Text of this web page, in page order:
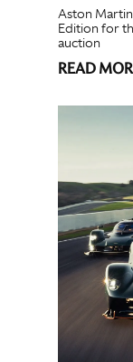
Aston
Edition for
auction
READ